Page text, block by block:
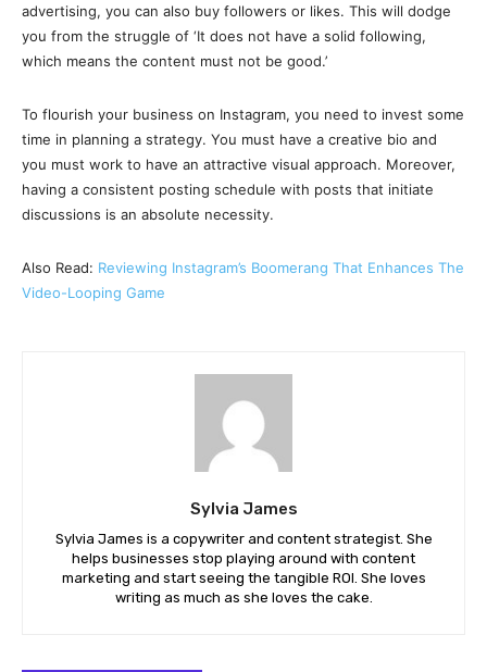
advertising, you can also buy followers or likes. This will dodge
you from the struggle of ‘It does not have a solid following,
which means the content must not be good.’
To flourish your business on Instagram, you need to invest some
time in planning a strategy. You must have a creative bio and
you must work to have an attractive visual approach. Moreover,
having a consistent posting schedule with posts that initiate
discussions is an absolute necessity.
Also Read: Reviewing Instagram’s Boomerang That Enhances The
Video-Looping Game
Sylvia James
Sylvia James is a copywriter and content strategist. She
helps businesses stop playing around with content
marketing and start seeing the tangible ROI. She loves
writing as much as she loves the cake.